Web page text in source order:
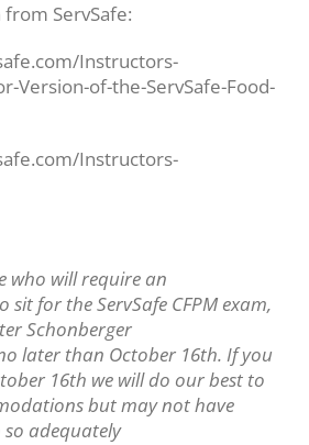
ServSafe:
Instructors-
Version-of-the-ServSafe-Food-
Instructors-
who will require an
for the ServSafe CFPM exam,
Schonberger
later than October 16th. If you
16th we will do our best to
but may not have
adequately